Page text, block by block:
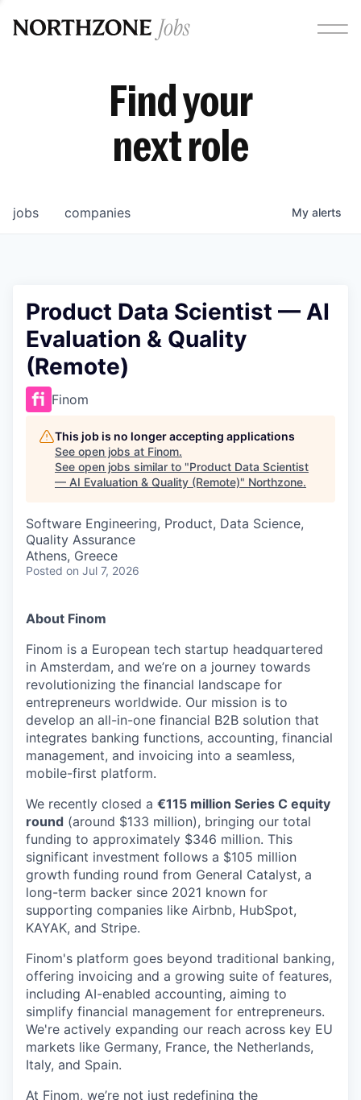
Find your
next role
jobs companies My alerts
Product Data Scientist — AI
Evaluation & Quality
(Remote)
Finom
This job is no longer accepting applications
See open jobs at Finom.
See open jobs similar to "Product Data Scientist
— AI Evaluation & Quality (Remote)" Northzone.
Software Engineering, Product, Data Science,
Quality Assurance
Athens, Greece
Posted on Jul 7, 2026
About Finom
Finom is a European tech startup headquartered
in Amsterdam, and we’re on a journey towards
revolutionizing the financial landscape for
entrepreneurs worldwide. Our mission is to
develop an all-in-one financial B2B solution that
integrates banking functions, accounting, financial
management, and invoicing into a seamless,
mobile-first platform.
We recently closed a €115 million Series C equity
round (around $133 million), bringing our total
funding to approximately $346 million. This
significant investment follows a $105 million
growth funding round from General Catalyst, a
long-term backer since 2021 known for
supporting companies like Airbnb, HubSpot,
KAYAK, and Stripe.
Finom's platform goes beyond traditional banking,
offering invoicing and a growing suite of features,
including AI-enabled accounting, aiming to
simplify financial management for entrepreneurs.
We're actively expanding our reach across key EU
markets like Germany, France, the Netherlands,
Italy, and Spain.
At Finom, we’re not just redefining the